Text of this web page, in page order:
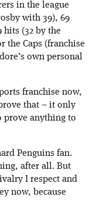
in the league
with 39), 69
hits (32 by the
the Caps (franchise
own personal
franchise now,
prove that – it only
prove anything to
Penguins fan.
after all. But
I respect and
now, because